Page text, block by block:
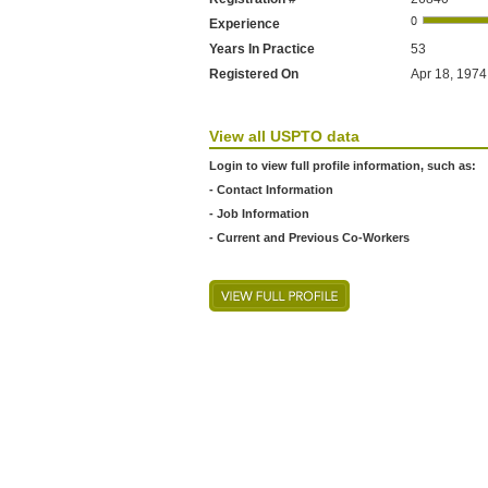
Experience
Years In Practice
53
Registered On
Apr 18,
View all USPTO data
Login to view full profile information, such as:
- Contact Information
- Job Information
- Current and Previous Co-Workers